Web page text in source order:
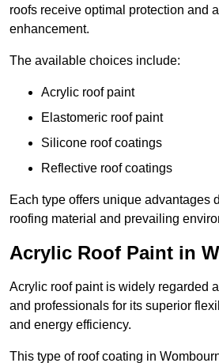
roofs receive optimal protection and
enhancement.
The available choices include:
Acrylic roof paint
Elastomeric roof paint
Silicone roof coatings
Reflective roof coatings
Each type offers unique advantages
roofing material and prevailing
Acrylic Roof Paint in
Acrylic roof paint is widely regarded
and professionals for its superior
and energy efficiency.
This type of roof coating in